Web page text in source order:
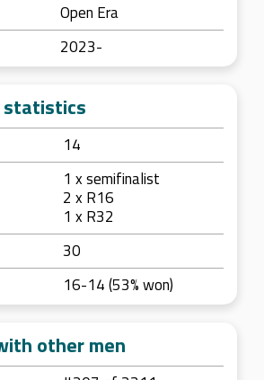
Open Era
2023-
statistics
14
1 x semifinalist
2 x R16
1 x R32
30
16-14 (53% won)
other men